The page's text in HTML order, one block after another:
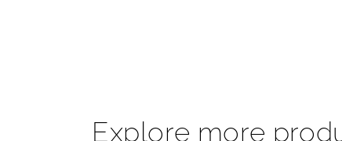
Explore more